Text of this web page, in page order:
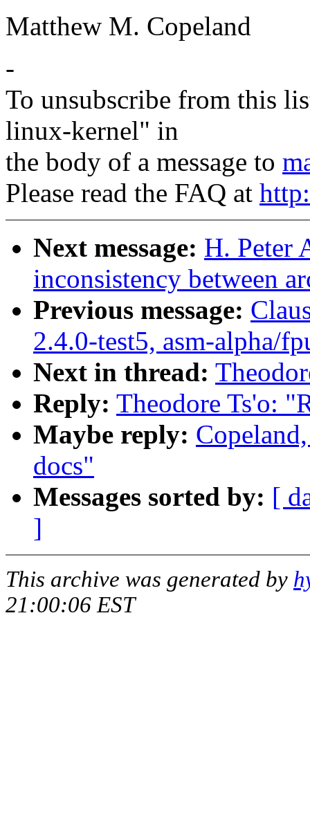
Matthew M. Copeland
-
To unsubscribe from this
linux-kernel" in
the body of a message to
Please read the FAQ at
Next message: H. Peter
inconsistency between
Previous message:
2.4.0-test5, asm-alpha/
Next in thread:
Reply: Theodore Ts'o:
Maybe reply:
docs"
Messages sorted by: [
]
This archive was generated by
21:00:06 EST